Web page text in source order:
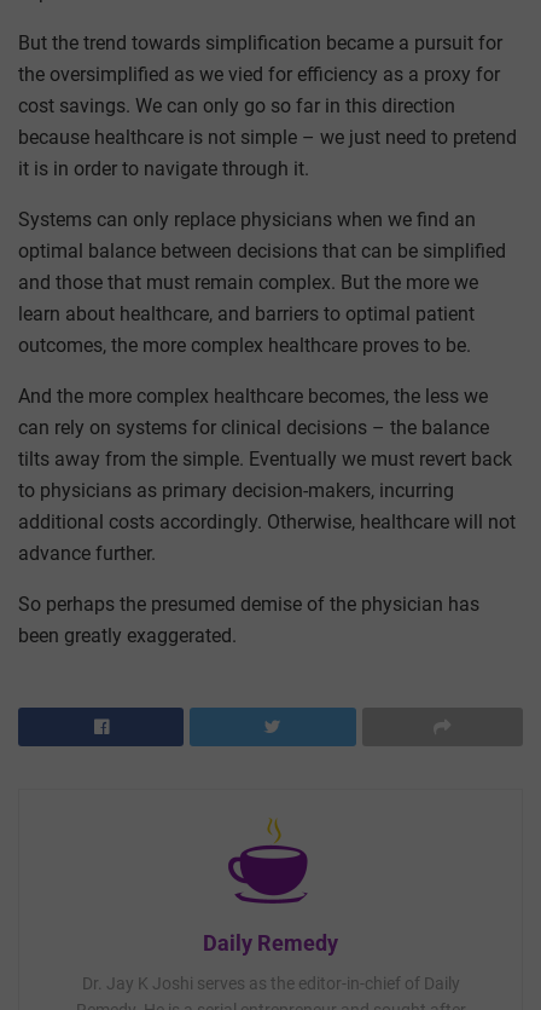
But the trend towards simplification became a pursuit for
the oversimplified as we vied for efficiency as a proxy for
cost savings. We can only go so far in this direction
because healthcare is not simple – we just need to pretend
it is in order to navigate through it.
Systems can only replace physicians when we find an
optimal balance between decisions that can be simplified
and those that must remain complex. But the more we
learn about healthcare, and barriers to optimal patient
outcomes, the more complex healthcare proves to be.
And the more complex healthcare becomes, the less we
can rely on systems for clinical decisions – the balance
tilts away from the simple. Eventually we must revert back
to physicians as primary decision-makers, incurring
additional costs accordingly. Otherwise, healthcare will not
advance further.
So perhaps the presumed demise of the physician has
been greatly exaggerated.
Daily Remedy
Dr. Jay K Joshi serves as the editor-in-chief of Daily